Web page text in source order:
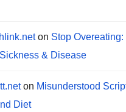
on Stop Overeating:
& Disease
on Misunderstood
Diet